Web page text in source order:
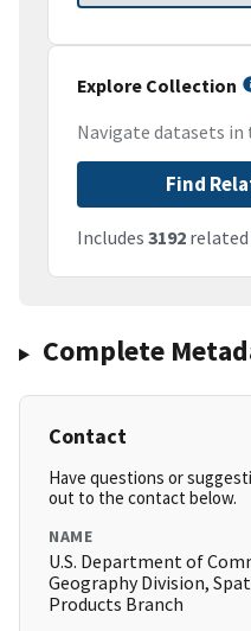
Explore Collection
Navigate datasets
Find
Includes 3192
Complete
Contact
Have questions or
out to the contact below.
NAME
U.S. Department of
Geography Division,
Products Branch